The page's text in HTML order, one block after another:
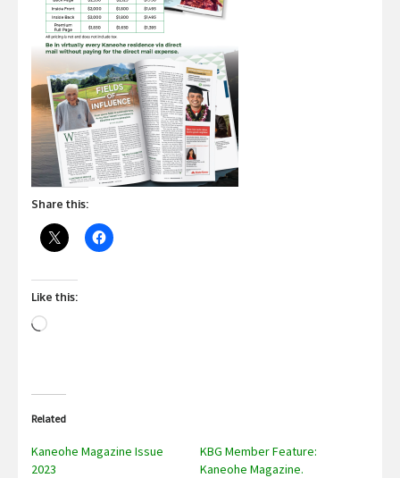
Share this:
Like this:
Loading…
Related
Kaneohe Magazine Issue
2023
KBG Member Feature:
Kaneohe Magazine.